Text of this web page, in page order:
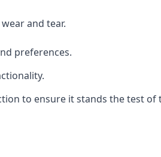
and tear.
preferences.
to ensure it stands the test of